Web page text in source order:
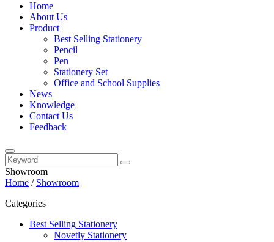
Home
About Us
Product
Best Selling Stationery
Pencil
Pen
Stationery Set
Office and School Supplies
News
Knowledge
Contact Us
Feedback
Showroom
Home / Showroom
Categories
Best Selling Stationery
Novetly Stationery